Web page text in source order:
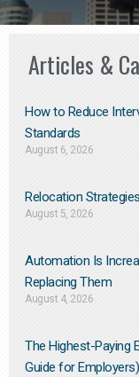
Articles &
How to Reduce
Standards
August 6, 2026
Relocation
August 5, 2026
Automation Is
Replacing Them​
August 4, 2026
The Highest-Paying
Guide for Employers)